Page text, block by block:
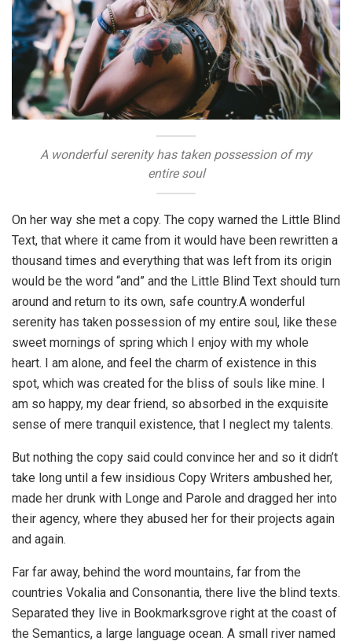
A wonderful serenity has taken possession of my
entire soul
On her way she met a copy. The copy warned the Little Blind
Text, that where it came from it would have been rewritten a
thousand times and everything that was left from its origin
would be the word “and” and the Little Blind Text should turn
around and return to its own, safe country.A wonderful
serenity has taken possession of my entire soul, like these
sweet mornings of spring which I enjoy with my whole
heart. I am alone, and feel the charm of existence in this
spot, which was created for the bliss of souls like mine. I
am so happy, my dear friend, so absorbed in the exquisite
sense of mere tranquil existence, that I neglect my talents.
But nothing the copy said could convince her and so it didn’t
take long until a few insidious Copy Writers ambushed her,
made her drunk with Longe and Parole and dragged her into
their agency, where they abused her for their projects again
and again.
Far far away, behind the word mountains, far from the
countries Vokalia and Consonantia, there live the blind texts.
Separated they live in Bookmarksgrove right at the coast of
the Semantics, a large language ocean. A small river named